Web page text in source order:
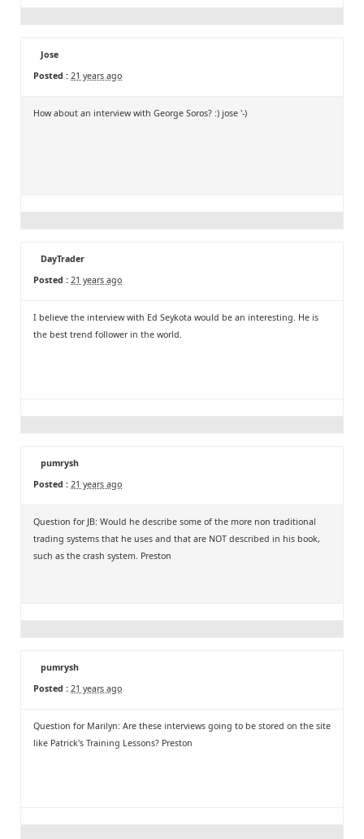
Jose
Posted : 21 years ago
How about an interview with George Soros? :) jose '-)
DayTrader
Posted : 21 years ago
I believe the interview with Ed Seykota would be an interesting. He is
the best trend follower in the world.
pumrysh
Posted : 21 years ago
Question for JB: Would he describe some of the more non traditional
trading systems that he uses and that are NOT described in his book,
such as the crash system. Preston
pumrysh
Posted : 21 years ago
Question for Marilyn: Are these interviews going to be stored on the site
like Patrick's Training Lessons? Preston